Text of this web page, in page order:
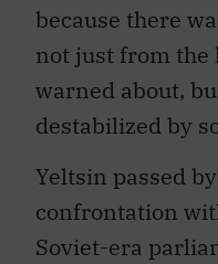
because there
not just from the
warned about,
destabilized by
Yeltsin passed
confrontation
Soviet-era